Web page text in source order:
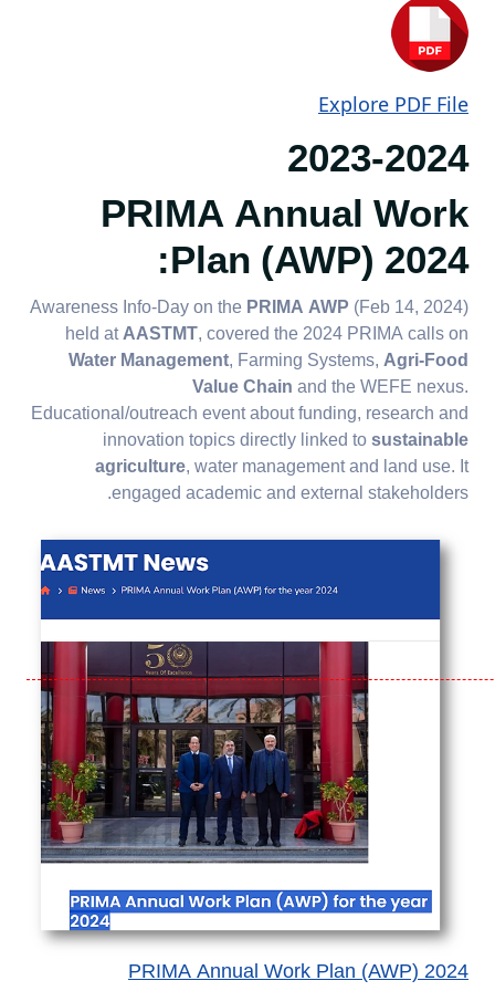
Explore PDF File
2023-2024
PRIMA Annual Work
Plan (AWP) 2024:
Awareness Info-Day on the PRIMA AWP (Feb 14, 2024)
held atAASTMT, covered the 2024 PRIMA calls on
Water Management, Farming Systems,Agri-Food
Value Chainand the WEFE nexus.
Educational/outreach event about funding, research and
innovation topics directly linked tosustainable
agriculture, water management and land use. It
engaged academic and external stakeholders.
PRIMA Annual Work Plan (AWP) 2024